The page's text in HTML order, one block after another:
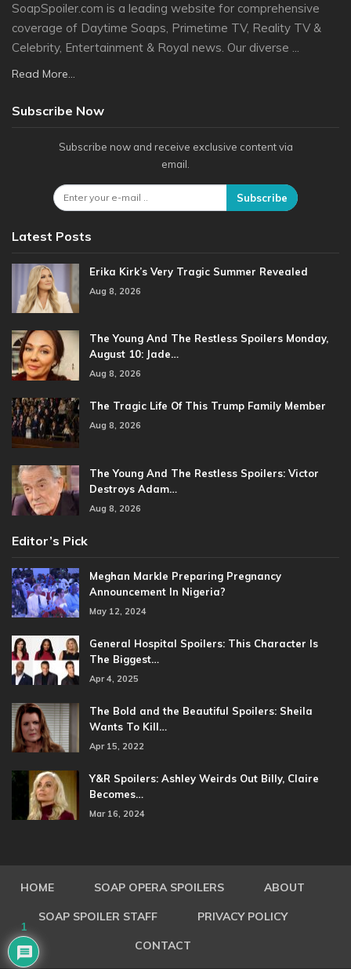
SoapSpoiler.com is a leading website for comprehensive
coverage of Daytime Soaps, Primetime TV, Reality TV &
Celebrity, Entertainment & Royal news. Our diverse ...
Read More...
Subscribe Now
Subscribe now and receive exclusive content via
email.
Subscribe
Latest Posts
Erika Kirk’s Very Tragic Summer Revealed
Aug 8, 2026
The Young And The Restless Spoilers Monday,
August 10: Jade…
Aug 8, 2026
The Tragic Life Of This Trump Family Member
Aug 8, 2026
The Young And The Restless Spoilers: Victor
Destroys Adam…
Aug 8, 2026
Editor’s Pick
Meghan Markle Preparing Pregnancy
Announcement In Nigeria?
May 12, 2024
General Hospital Spoilers: This Character Is
The Biggest…
Apr 4, 2025
The Bold and the Beautiful Spoilers: Sheila
Wants To Kill…
Apr 15, 2022
Y&R Spoilers: Ashley Weirds Out Billy, Claire
Becomes…
Mar 16, 2024
HOME SOAP OPERA SPOILERS ABOUT
SOAP SPOILER STAFF PRIVACY POLICY
CONTACT
1